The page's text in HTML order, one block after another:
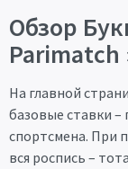
Обзор
Parimatch
На главной
базовые ставки
спортсмена. При
вся роспись –